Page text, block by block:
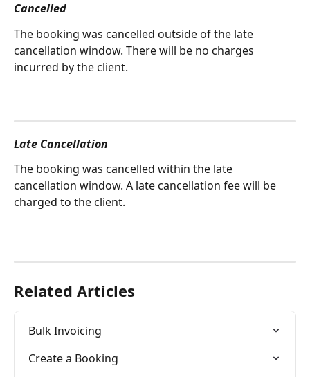
Cancelled
The booking was cancelled outside of the late
cancellation window. There will be no charges
incurred by the client.
Late Cancellation
The booking was cancelled within the late
cancellation window. A late cancellation fee will be
charged to the client.
Related Articles
Bulk Invoicing
Create a Booking